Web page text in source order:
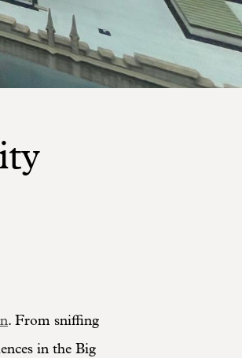
. From sniffing
in the Big